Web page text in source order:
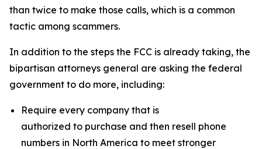
than twice to make those calls, which is a common
tactic among scammers.
In addition to the steps the FCC is already taking, the
bipartisan attorneys general are asking the federal
government to do more, including:
Require every company that is
authorized to purchase and then resell phone
numbers in North America to meet stronger